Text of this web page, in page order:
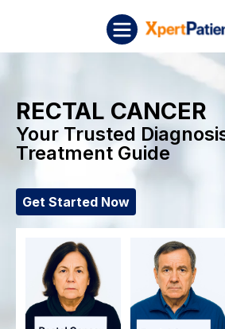
RECTAL CANCER
Your Trusted
Treatment Guide
Get Started Now